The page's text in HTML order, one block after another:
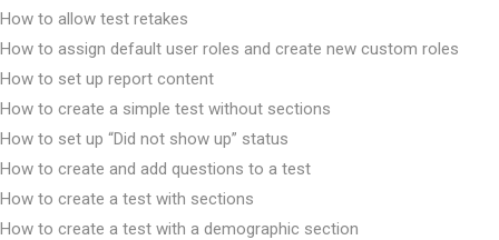
How to allow test retakes
How to assign default user roles and create new custom roles
How to set up report content
How to create a simple test without sections
How to set up “Did not show up” status
How to create and add questions to a test
How to create a test with sections
How to create a test with a demographic section